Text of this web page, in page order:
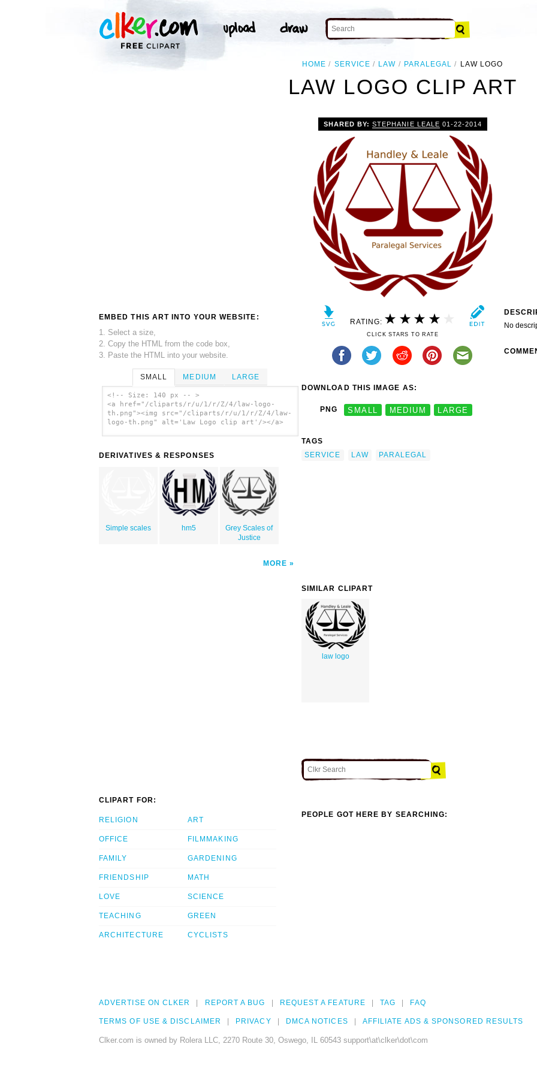
HOME SERVICE LAW PARALEGAL LAW LOGO
LAW LOGO CLIP ART
EMBED THIS ART INTO YOUR WEBSITE:
1. Select a size,
2. Copy the HTML from the code box,
3. Paste the HTML into your website.
SMALL MEDIUM LARGE
<!-- Size: 140 px -- >
<a href="/cliparts/r/u/1/r/Z/4/law-logo-
th.png"><img src="/cliparts/r/u/1/r/Z/4/law-
logo-th.png" alt='Law Logo clip art'/></a>
DERIVATIVES & RESPONSES
Simple scales hm5
Grey Scales of
Justice
MORE
SHARED BY:STEPHANIE LEALE 01-22-2014
RATING:
CLICK STARS TO RATE
DOWNLOAD THIS IMAGE AS:
PNG SMALL MEDIUM LARGE
TAGS
SERVICE
LAW PARALEGAL
No
SIMILAR CLIPART
law logo
CLIPART FOR:
RELIGION
OFFICE
FAMILY
FRIENDSHIP
LOVE
TEACHING
ARCHITECTURE
ART
FILMMAKING
GARDENING
MATH
SCIENCE
GREEN
CYCLISTS
PEOPLE GOT HERE BY SEARCHING:
ADVERTISE ON CLKER REPORT A BUG REQUEST A FEATURE TAG FAQ
TERMS OF USE & DISCLAIMER PRIVACY DMCA NOTICES AFFILIATE ADS & SPONSORED RESULTS
Clker.com is owned by Rolera LLC, 2270 Route 30, Oswego, IL 60543 support\at\clker\dot\com